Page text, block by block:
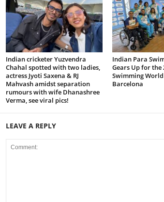
Indian cricketer Yuzvendra
Chahal spotted with two ladies,
actress Jyoti Saxena & RJ
Mahvash amidst separation
rumours with wife Dhanashree
Verma, see viral pics!
Indian Para
Gears Up for the
Swimming
Barcelona
LEAVE A REPLY